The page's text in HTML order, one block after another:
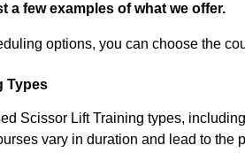
a few examples of what we offer.
options, you can choose the
Types
Scissor Lift Training types,
vary in duration and lead to the